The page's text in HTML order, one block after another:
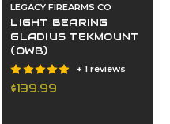
LEGACY FIREARMS CO
LIGHT BEARING
GLADIUS TEKMOUNT
(OWB)
+ 1 reviews
$139.99